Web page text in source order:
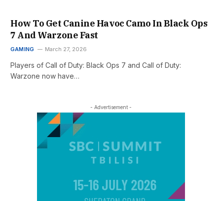
How To Get Canine Havoc Camo In Black Ops
7 And Warzone Fast
GAMING March 27, 2026
Players of Call of Duty: Black Ops 7 and Call of Duty:
Warzone now have…
- Advertisement -